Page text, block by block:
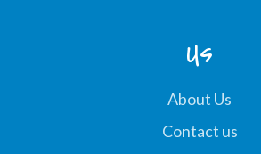
Us
About Us
Contact us